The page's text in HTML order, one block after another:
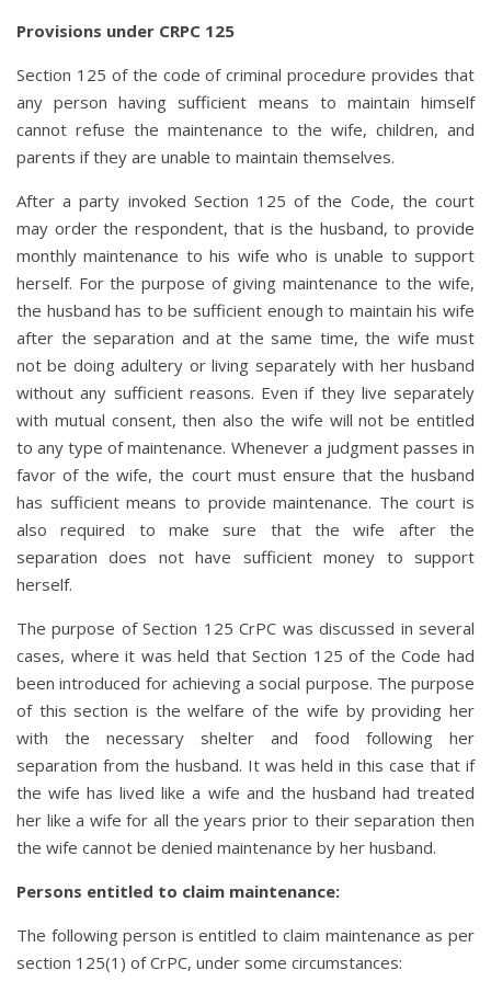
Provisions under CRPC 125
Section 125 of the code of criminal procedure provides that
any person having sufficient means to maintain himself
cannot refuse the maintenance to the wife, children, and
parents if they are unable to maintain themselves.
After a party invoked Section 125 of the Code, the court
may order the respondent, that is the husband, to provide
monthly maintenance to his wife who is unable to support
herself. For the purpose of giving maintenance to the wife,
the husband has to be sufficient enough to maintain his wife
after the separation and at the same time, the wife must
not be doing adultery or living separately with her husband
without any sufficient reasons. Even if they live separately
with mutual consent, then also the wife will not be entitled
to any type of maintenance. Whenever a judgment passes in
favor of the wife, the court must ensure that the husband
has sufficient means to provide maintenance. The court is
also required to make sure that the wife after the
separation does not have sufficient money to support
herself.
The purpose of Section 125 CrPC was discussed in several
cases, where it was held that Section 125 of the Code had
been introduced for achieving a social purpose. The purpose
of this section is the welfare of the wife by providing her
with the necessary shelter and food following her
separation from the husband. It was held in this case that if
the wife has lived like a wife and the husband had treated
her like a wife for all the years prior to their separation then
the wife cannot be denied maintenance by her husband.
Persons entitled to claim maintenance:
The following person is entitled to claim maintenance as per
section 125(1) of CrPC, under some circumstances: